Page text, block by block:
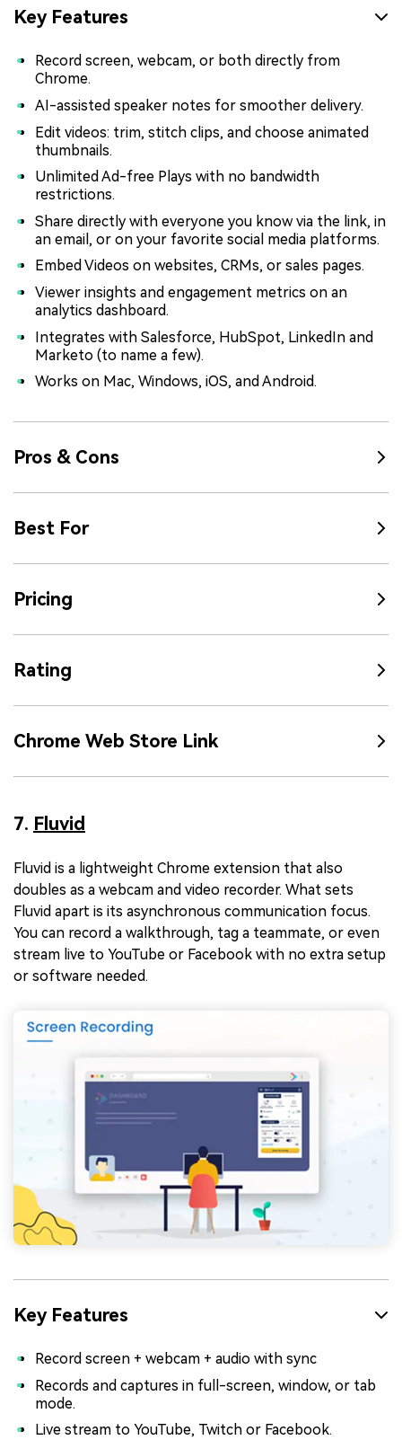
Key Features
Record screen, webcam, or both directly from
Chrome.
AI-assisted speaker notes for smoother delivery.
Edit videos: trim, stitch clips, and choose animated
thumbnails.
Unlimited Ad-free Plays with no bandwidth
restrictions.
Share directly with everyone you know via the link, in
an email, or on your favorite social media platforms.
Embed Videos on websites, CRMs, or sales pages.
Viewer insights and engagement metrics on an
analytics dashboard.
Integrates with Salesforce, HubSpot, LinkedIn and
Marketo (to name a few).
Works on Mac, Windows, iOS, and Android.
Pros & Cons
Best For
Pricing
Rating
Chrome Web Store Link
7. Fluvid
Fluvid is a lightweight Chrome extension that also
doubles as a webcam and video recorder. What sets
Fluvid apart is its asynchronous communication focus.
You can record a walkthrough, tag a teammate, or even
stream live to YouTube or Facebook with no extra setup
or software needed.
Key Features
Record screen + webcam + audio with sync
Records and captures in full-screen, window, or tab
mode.
Live stream to YouTube, Twitch or Facebook.